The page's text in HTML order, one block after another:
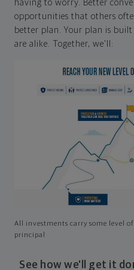
having to worry. Better
opportunities that others
better plan. Your plan is
are alike. Together, we'll:
All investments carry some level
principal
See how we'll get it